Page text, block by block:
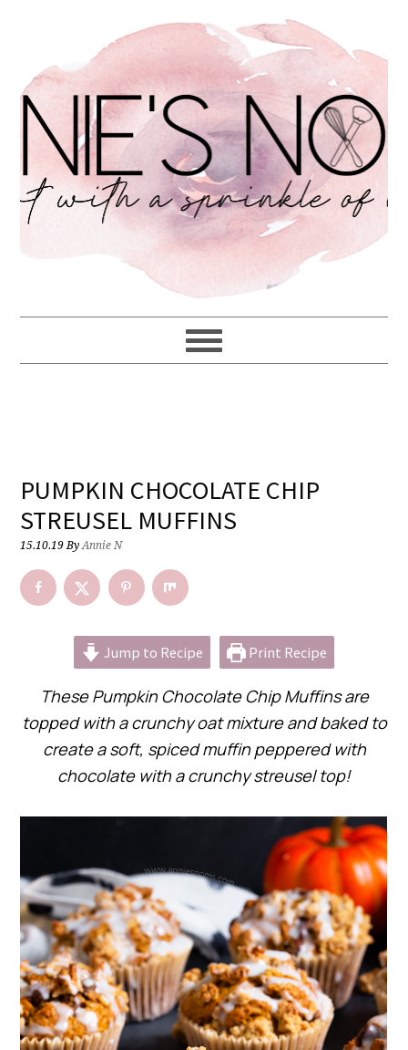
PUMPKIN CHOCOLATE CHIP
STREUSEL MUFFINS
15.10.19ByAnnie N
Jump to Recipe Print Recipe
These Pumpkin Chocolate Chip Muffins are
topped with a crunchy oat mixture and baked to
create a soft, spiced muffin peppered with
chocolate with a crunchy streusel top!